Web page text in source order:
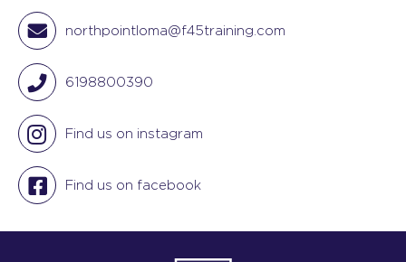
northpointloma@f45training.com
6198800390
Find us on instagram
Find us on facebook